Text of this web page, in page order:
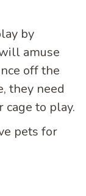
by
amuse
off the
they need
cage to play.
pets for